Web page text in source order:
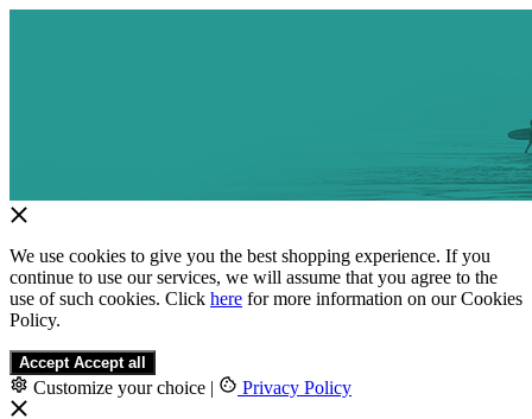
We use cookies to give you the best shopping experience. If you
continue to use our services, we will assume that you agree to the
use of such cookies. Click here for more information on our Cookies
Policy.
Accept Accept all
Customize your choice | Privacy Policy